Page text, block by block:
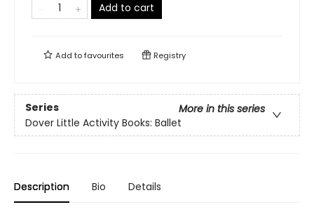
Add to cart
Add tofavourites Registry
Series
More in this series
Dover Little Activity Books: Ballet
Description Bio Details